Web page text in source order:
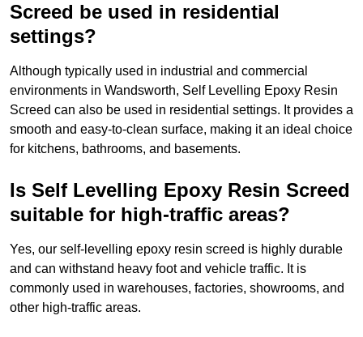
Screed be used in residential
settings?
Although typically used in industrial and commercial
environments in Wandsworth, Self Levelling Epoxy Resin
Screed can also be used in residential settings. It provides a
smooth and easy-to-clean surface, making it an ideal choice
for kitchens, bathrooms, and basements.
Is Self Levelling Epoxy Resin Screed
suitable for high-traffic areas?
Yes, our self-levelling epoxy resin screed is highly durable
and can withstand heavy foot and vehicle traffic. It is
commonly used in warehouses, factories, showrooms, and
other high-traffic areas.